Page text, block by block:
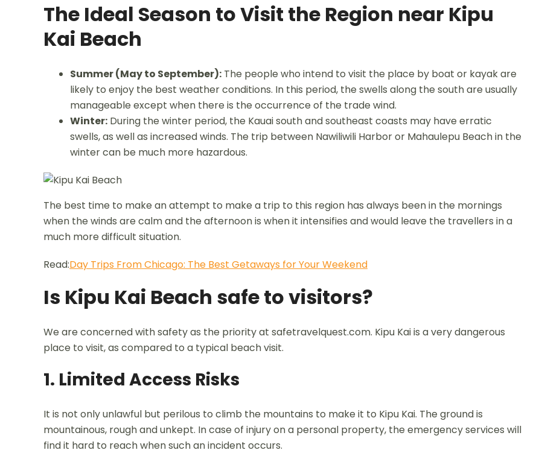
The Ideal Season to Visit the Region near Kipu
Kai Beach
Summer (May to September): The people who intend to visit the place by boat or kayak are
likely to enjoy the best weather conditions. In this period, the swells along the south are usually
manageable except when there is the occurrence of the trade wind.
Winter: During the winter period, the Kauai south and southeast coasts may have erratic
swells, as well as increased winds. The trip between Nawiliwili Harbor or Mahaulepu Beach in the
winter can be much more hazardous.
The best time to make an attempt to make a trip to this region has always been in the mornings
when the winds are calm and the afternoon is when it intensifies and would leave the travellers in a
much more difficult situation.
Read:Day Trips From Chicago: The Best Getaways for Your Weekend
Is Kipu Kai Beach safe to visitors?
We are concerned with safety as the priority at safetravelquest.com. Kipu Kai is a very dangerous
place to visit, as compared to a typical beach visit.
1. Limited Access Risks
It is not only unlawful but perilous to climb the mountains to make it to Kipu Kai. The ground is
mountainous, rough and unkept. In case of injury on a personal property, the emergency services will
find it hard to reach when such an incident occurs.